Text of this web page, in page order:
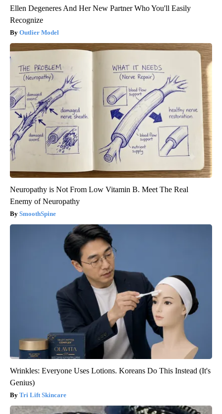
Ellen Degeneres And Her New Partner Who You'll Easily
Recognize
Outlier Model
Neuropathy is Not From Low Vitamin B. Meet The Real
Enemy of Neuropathy
SmoothSpine
Wrinkles: Everyone Uses Lotions. Koreans Do This Instead (It's
Genius)
Tri Lift Skincare